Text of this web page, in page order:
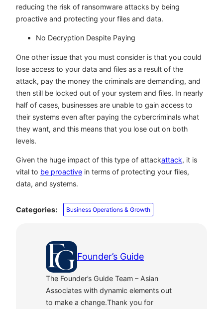
reducing the risk of ransomware attacks by being
proactive and protecting your files and data.
No Decryption Despite Paying
One other issue that you must consider is that you could
lose access to your data and files as a result of the
attack, pay the money the criminals are demanding, and
then still be locked out of your system and files. In nearly
half of cases, businesses are unable to gain access to
their systems even after paying the cybercriminals what
they want, and this means that you lose out on both
levels.
Given the huge impact of this type of attackattack, it is
vital to be proactive in terms of protecting your files,
data, and systems.
Categories: Business Operations & Growth
Founder’s Guide
The Founder’s Guide Team – Asian
Associates with dynamic elements out
to make a change.Thank you for